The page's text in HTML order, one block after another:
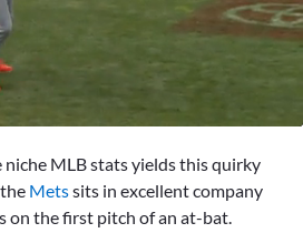
niche MLB stats yields this quirky
Metssits in excellent company
on the first pitch of an at-bat.